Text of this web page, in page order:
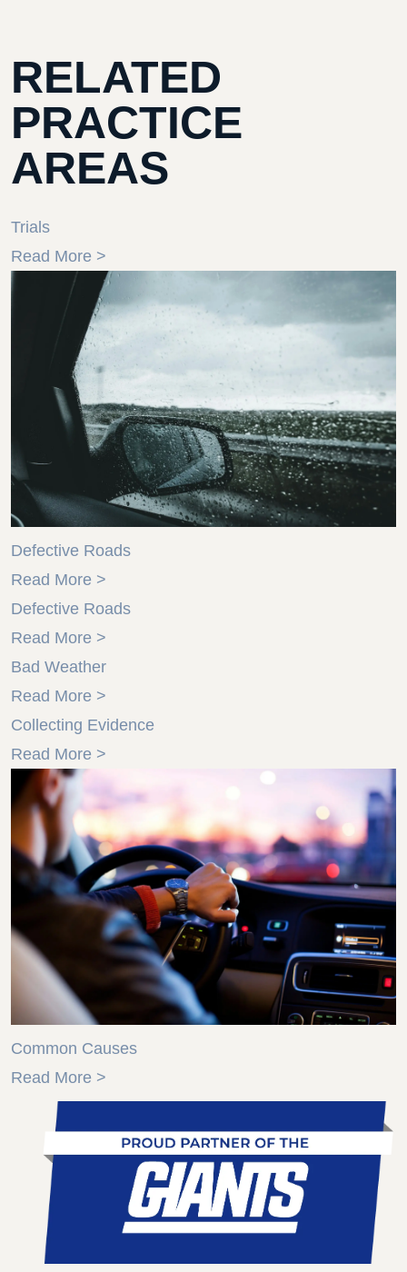
RELATED
PRACTICE
AREAS
Trials
Read More >
Defective Roads
Read More >
Defective Roads
Read More >
Bad Weather
Read More >
Collecting Evidence
Read More >
Common Causes
Read More >